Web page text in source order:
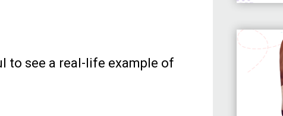
to see a real-life example of